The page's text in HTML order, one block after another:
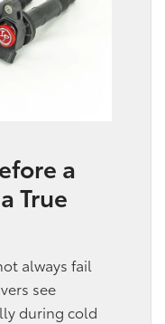
a
True
always fail
see
during cold